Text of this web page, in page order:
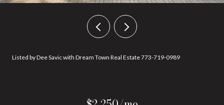
Listed by Dee Savic with Dream Town Real Estate 773-719-0989